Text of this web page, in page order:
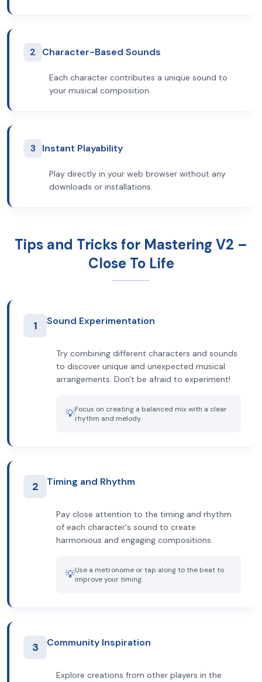
2 Character-Based Sounds
Each character contributes a unique sound to
your musical composition.
3 Instant Playability
Play directly in your web browser without any
downloads or installations.
Tips and Tricks for Mastering V2 –
Close To Life
1 Sound Experimentation
Try combining different characters and sounds
to discover unique and unexpected musical
arrangements. Don't be afraid to experiment!
💡Focus on creating a balanced mix with a clear
rhythm and melody.
2 Timing and Rhythm
Pay close attention to the timing and rhythm
of each character's sound to create
harmonious and engaging compositions.
💡Use a metronome or tap along to the beat to
improve your timing.
3 Community Inspiration
Explore creations from other players in the